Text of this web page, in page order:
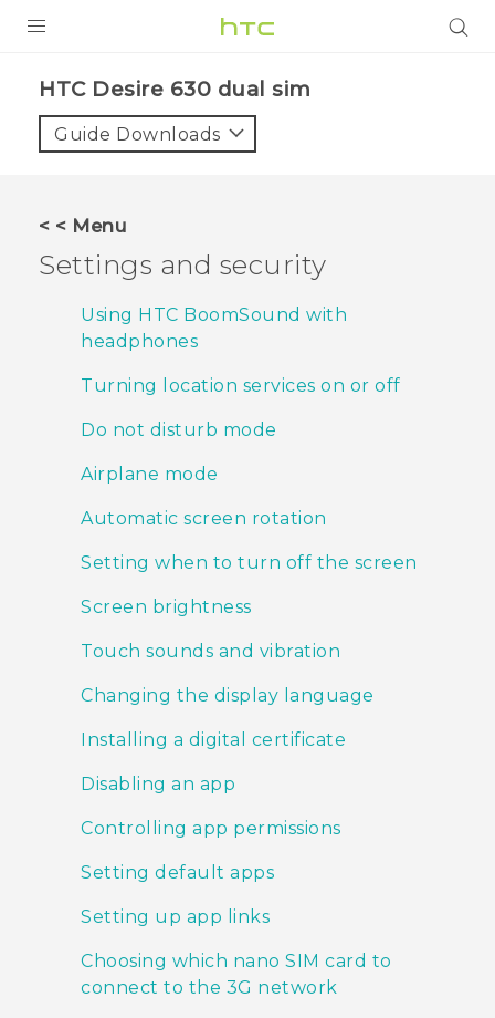
VIVE
SUPPORT
HTC Devices
HTC Desire 630 dual sim‎
Guide Downloads
< < Menu
Settings and security
Using HTC BoomSound with
headphones
Turning location services on or off
Do not disturb mode
Airplane mode
Automatic screen rotation
Setting when to turn off the screen
Screen brightness
Touch sounds and vibration
Changing the display language
Installing a digital certificate
Disabling an app
Controlling app permissions
Setting default apps
Setting up app links
Choosing which nano SIM card to
connect to the 3G network